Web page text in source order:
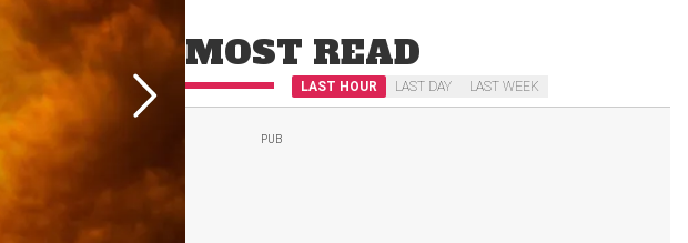
MOST READ
LAST HOUR LAST DAY LAST WEEK